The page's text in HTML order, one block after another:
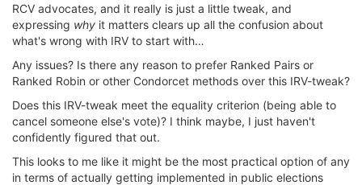
RCV advocates, and it really is just a little tweak, and
expressing why it matters clears up all the confusion about
what's wrong with IRV to start with…
Any issues? Is there any reason to prefer Ranked Pairs or
Ranked Robin or other Condorcet methods over this IRV-tweak?
Does this IRV-tweak meet the equality criterion (being able to
cancel someone else's vote)? I think maybe, I just haven't
confidently figured that out.
This looks to me like it might be the most practical option of any
in terms of actually getting implemented in public elections